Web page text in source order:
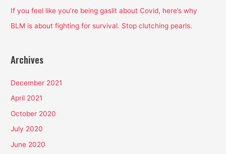
If you feel like you’re being gaslit about Covid, here’s why
BLM is about fighting for survival. Stop clutching pearls.
Archives
December 2021
April 2021
October 2020
July 2020
June 2020